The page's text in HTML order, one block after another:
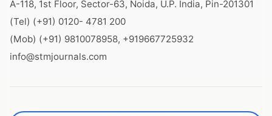
A-118, 1st Floor, Sector-63, Noida, U.P. India, Pin-201301
(Tel) (+91) 0120- 4781 200
(Mob) (+91) 9810078958, +919667725932
info@stmjournals.com